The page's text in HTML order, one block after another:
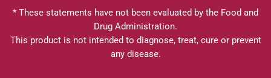
b
o
o
a
g
r
a
* These statements have not been evaluated by the Food and
Drug Administration.
This product is not intended to diagnose, treat, cure or prevent
any disease.